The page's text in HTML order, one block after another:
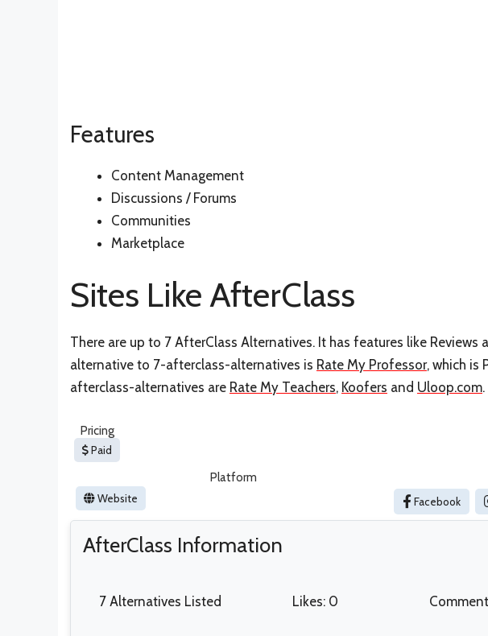
Features
Content Management
Discussions / Forums
Communities
Marketplace
Sites Like AfterClass
There are up to 7 AfterClass Alternatives. It has features like Reviews
alternative to 7-afterclass-alternatives is Rate My Professor, which is
afterclass-alternatives are Rate My Teachers, Koofers and Uloop.com.
Pricing
Paid
Platform
Website Facebook
AfterClass Information
7 Alternatives Listed Likes: 0